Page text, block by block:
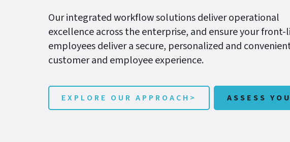
Our integrated workflow solutions deliver operational
excellence across the enterprise, and ensure your front-
employees deliver a secure, personalized and
customer and employee experience.
EXPLORE OUR APPROACH> ASSESS